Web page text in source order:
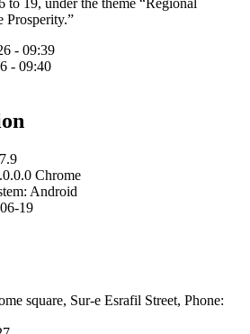
to 19, under the theme “Regional
Prosperity.”
- 09:39
- 09:40
Chrome
Android
19
square, Sur-e Esrafil Street, Phone: